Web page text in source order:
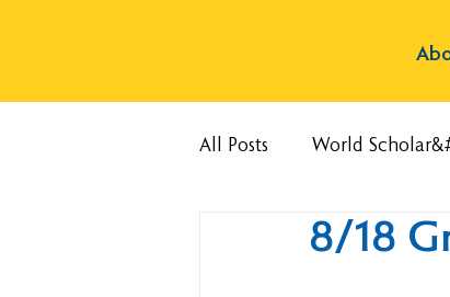
All Posts World
8/18